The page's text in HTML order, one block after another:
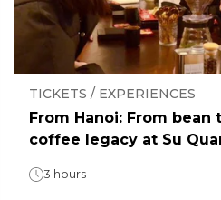
TICKETS / EXPERIENCES
From Hanoi: From bean
coffee legacy at Su
3 hours